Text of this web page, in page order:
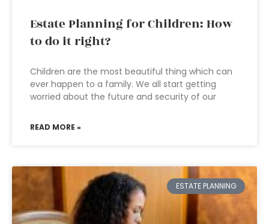
Estate Planning for Children: How
to do it right?
Children are the most beautiful thing which can
ever happen to a family. We all start getting
worried about the future and security of our
READ MORE »
ESTATE PLANNING